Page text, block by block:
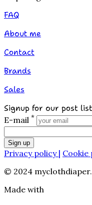
FAQ
About me
Contact
Brands
Sales
Signup for our post list
E-mail *
Sign up
Privacy policy | Cookie
© 2024
Made with